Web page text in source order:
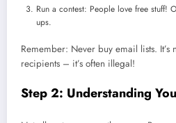
Run a contest: People love free stuff!
ups.
Remember: Never buy email lists. It’s
recipients – it’s often illegal!
Step 2: Understanding